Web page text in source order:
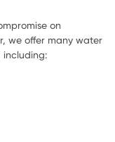
on
we offer many water
including: